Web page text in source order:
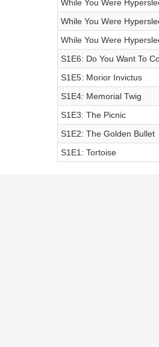
While You Were
While You Were
While You Were
S1E6: Do You Want To
S1E5: Morior Invictus
S1E4: Memorial Twig
S1E3: The Picnic
S1E2: The Golden Bullet
S1E1: Tortoise